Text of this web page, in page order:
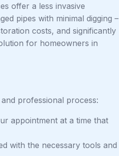
offer a less invasive
pipes with minimal digging –
costs, and significantly
for homeowners in
professional process:
appointment at a time that
with the necessary tools and